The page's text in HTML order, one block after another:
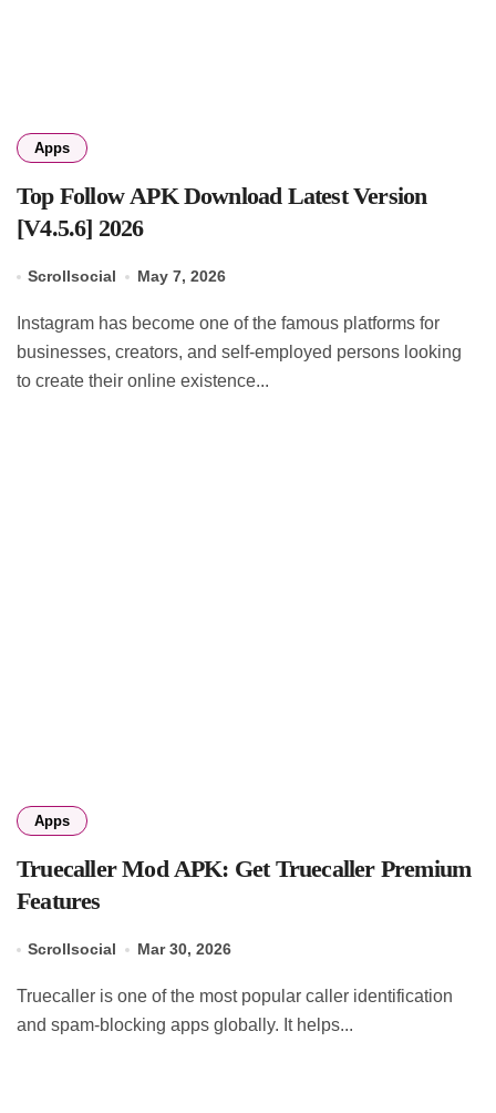
Apps
Top Follow APK Download Latest Version
[V4.5.6] 2026
Scrollsocial May 7, 2026
businesses, creators, and self-employed persons looking
to create their online existence...
Apps
Truecaller Mod APK: Get Truecaller Premium
Features
Scrollsocial Mar 30, 2026
Truecaller is one of the most popular caller identification
and spam-blocking apps globally. It helps...